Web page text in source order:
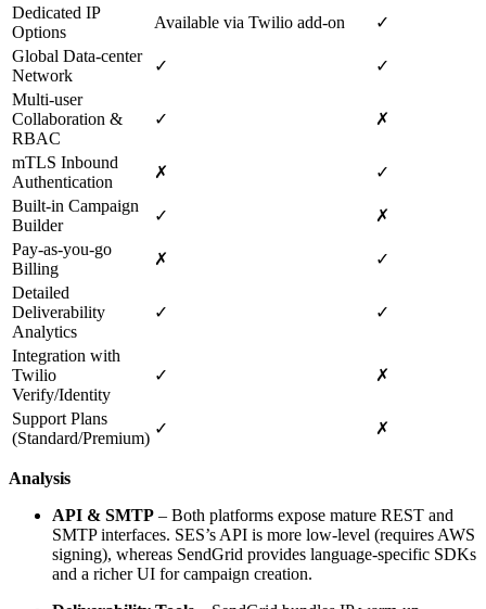
Dedicated IP
Options
Available via Twilio add‑on
✓
Global Data‑center
Network
✓
✓
Multi‑user
Collaboration &
RBAC
✓ ✗
mTLS Inbound
Authentication
✗
✓
Built‑in Campaign
Builder
✓
✗
Pay‑as‑you‑go
Billing
✗
✓
Detailed
Deliverability
Analytics
✓ ✓
Integration with
Twilio
Verify/Identity
✓ ✗
Support Plans
(Standard/Premium)
✓ ✗
Analysis
API & SMTP – Both platforms expose mature REST and
SMTP interfaces. SES’s API is more low‑level (requires AWS
signing), whereas SendGrid provides language‑specific SDKs
and a richer UI for campaign creation.